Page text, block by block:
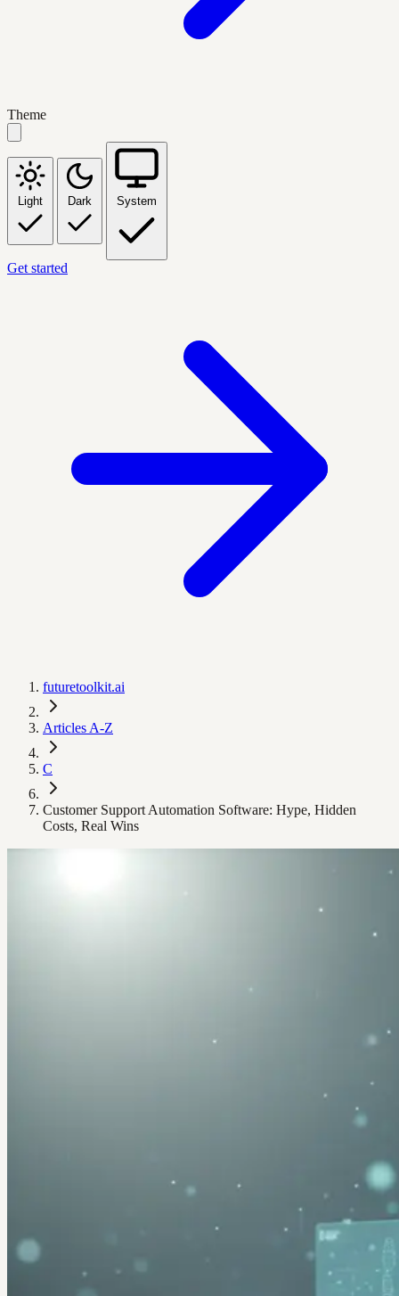
Theme
Light Dark System
Get started
futuretoolkit.ai
Articles A-Z
C
Customer Support Automation Software: Hype, Hidden
Costs, Real Wins